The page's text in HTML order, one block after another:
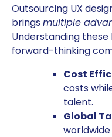
Outsourcing UX
brings multiple
Understanding
forward-thinking
Cost
costs
talent.
Global